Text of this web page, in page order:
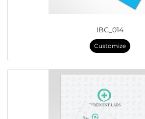
IBC_014
Customize